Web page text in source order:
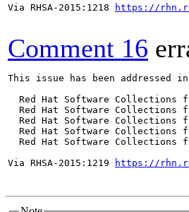
Via RHSA-2015:1218
https://
Comment 16
This issue has been addressed
Red Hat Software Collections
Red Hat Software Collections
Red Hat Software Collections
Red Hat Software Collections
Red Hat Software Collections
Via RHSA-2015:1219
https://